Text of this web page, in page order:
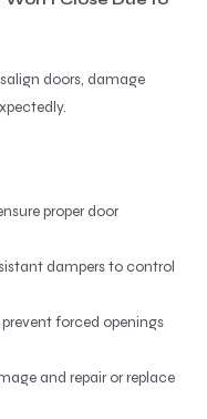
doors, damage
proper door
dampers to control
forced openings
and repair or replace